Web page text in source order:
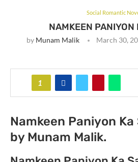
Social Romantic
NAMKEEN PANIYON
by Munam Malik March 30,
1
Namkeen Paniyon
by Munam Malik.